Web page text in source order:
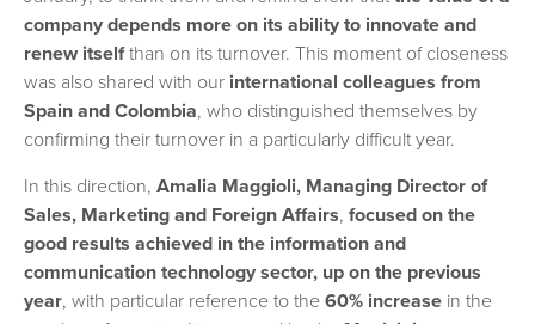
company depends more on its ability to innovate and
renew itselfthan on its turnover. This moment of closeness
was also shared with our international colleagues from
Spain and Colombia, who distinguished themselves by
confirming their turnover in a particularly difficult year.
In this direction, Amalia Maggioli, Managing Director of
Sales, Marketing and Foreign Affairs, focused on the
good results achieved in the information and
communication technology sector, up on the previous
year, with particular reference to the 60% increase in the